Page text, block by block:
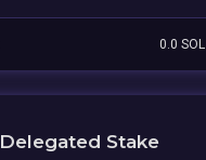
0.0 SOL
Delegated Stake